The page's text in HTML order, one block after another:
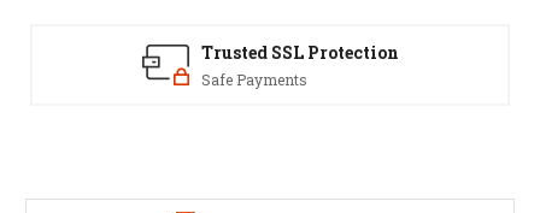
Trusted SSL Protection
Safe Payments